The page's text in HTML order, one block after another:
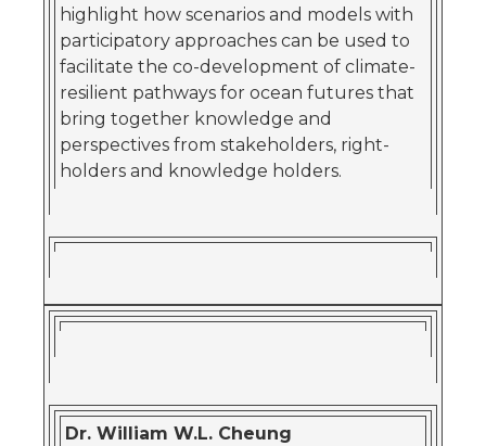
highlight how scenarios and models with
participatory approaches can be used to
facilitate the co-development of climate-
resilient pathways for ocean futures that
bring together knowledge and
perspectives from stakeholders, right-
holders and knowledge holders.
Dr. William W.L. Cheung